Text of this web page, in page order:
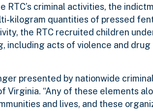
RTC’s criminal activities, the
kilogram quantities of pressed
the RTC recruited children
including acts of violence and drug
presented by nationwide criminal
Virginia. “Any of these elements
and lives, and these